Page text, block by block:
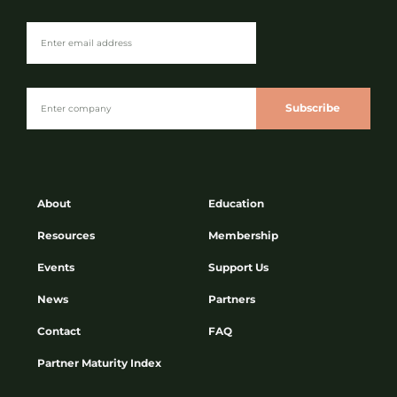
About
Resources
Events
News
Contact
Partner Maturity Index
Education
Membership
Support Us
Partners
FAQ
Subscribe